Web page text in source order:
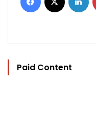
Paid Content